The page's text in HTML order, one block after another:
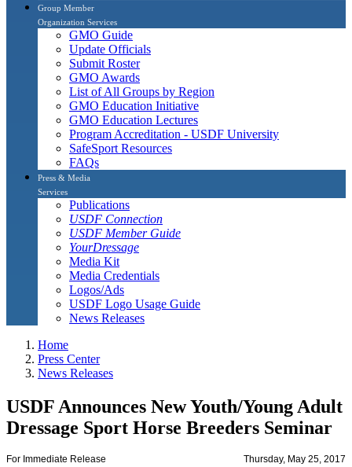
Group Member
Organization Services
GMO Guide
Update Officials
Submit Roster
GMO Awards
List of All Groups by Region
GMO Education Initiative
GMO Education Lectures
Program Accreditation - USDF University
SafeSport Resources
FAQs
Press & Media
Services
Publications
USDF Connection
USDF Member Guide
YourDressage
Media Kit
Media Credentials
Logos/Ads
USDF Logo Usage Guide
News Releases
Home
Press Center
News Releases
USDF Announces New Youth/Young Adult
Dressage Sport Horse Breeders Seminar
For Immediate Release Thursday, May 25, 2017